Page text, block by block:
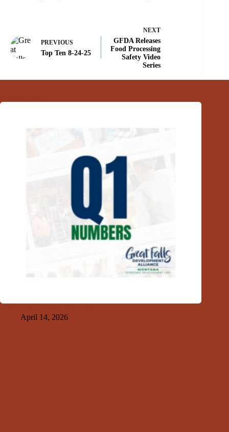
PREVIOUS
Top Ten 8-24-25
NEXT
GFDA Releases
Food Processing
Safety Video
Series
April 14, 2026